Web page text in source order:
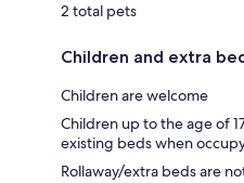
2 total pets
Children and extra
Children are welcome
Children up to the age of
existing beds when
Rollaway/extra beds are